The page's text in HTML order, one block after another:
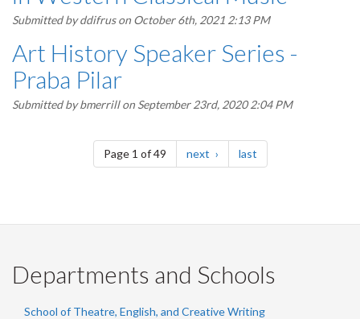
Submitted byddifruson October 6th, 2021 2:13 PM
Art History Speaker Series -
Praba Pilar
Submitted bybmerrillon September 23rd, 2020 2:04 PM
Pagination
Page 1 of 49 next page lastpage
Departments and Schools
School of Theatre, English, and Creative Writing